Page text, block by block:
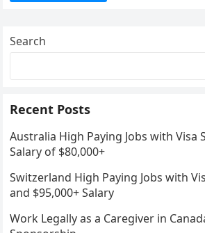
Search
Recent Posts
Australia High Paying Jobs with Visa
Salary of $80,000+
Switzerland High Paying Jobs with
and $95,000+ Salary
Work Legally as a Caregiver in